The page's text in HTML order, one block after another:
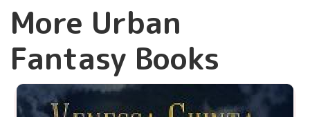
More Urban
Fantasy Books